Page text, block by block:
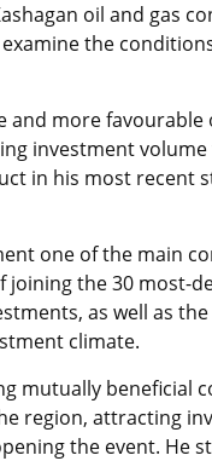
oil and gas
the
and more
investment
in his most recent
one of the main
joining the 30 most-
as well as
climate.
mutually beneficial
region, attracting
the event. He